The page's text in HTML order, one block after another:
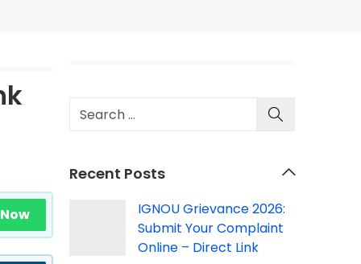
Recent Posts
IGNOU Grievance 2026:
Submit Your Complaint
Online – Direct Link